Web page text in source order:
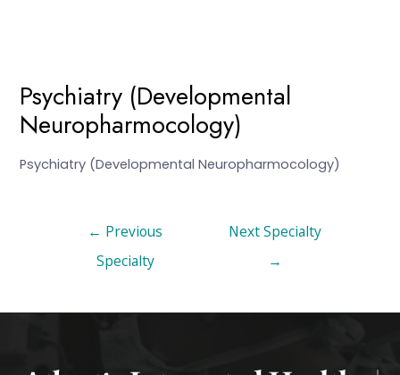
Psychiatry (Developmental
Neuropharmocology)
Psychiatry (Developmental Neuropharmocology)
← Previous
Specialty
Next Specialty
→